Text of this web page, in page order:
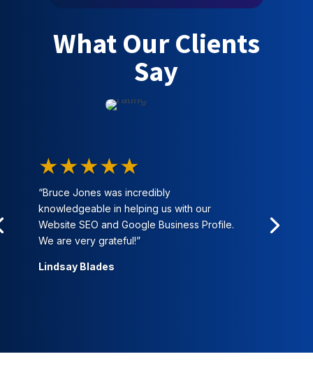
What Our Clients
Say
★★★★★
“Bruce Jones was incredibly
knowledgeable in helping us with our
Website SEO and Google Business Profile.
We are very grateful!”
Lindsay Blades